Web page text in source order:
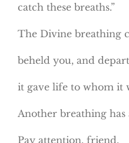
catch these breaths.”
The Divine breathing
beheld you, and
it gave life to whom it
Another breathing has
Pay attention, friend,